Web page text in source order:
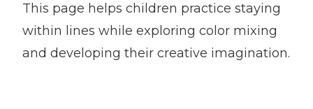
This page helps children practice staying
within lines while exploring color mixing
and developing their creative imagination.